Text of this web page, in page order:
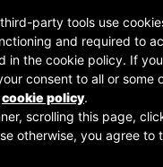
Srl, Via Disciplini 18, 20123 Milano - CF/
party tools use
and required to
in the cookie policy. If
consent to all or some
cookie policy.
scrolling this page,
otherwise, you agree to